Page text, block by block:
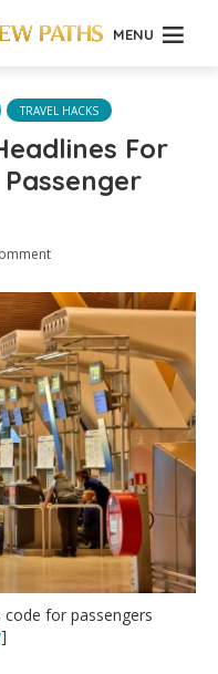
MENU
TRAVEL HACKS
For
for passengers
]